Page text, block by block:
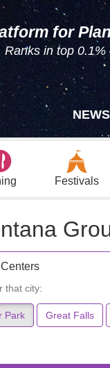
for
Ranks in top
Festivals
that city:
Park Great Falls